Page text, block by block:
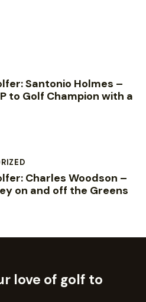
Santonio Holmes –
to Golf Champion with a
Charles Woodson –
on and off the Greens
love of golf to